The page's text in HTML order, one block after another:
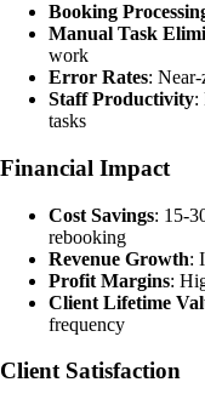
Booking
Manual Task
work
Error Rates:
Staff Productivity:
tasks
Financial Impact
Cost Savings: 15-
rebooking
Revenue Growth:
Profit Margins:
Client Lifetime
frequency
Client Satisfaction